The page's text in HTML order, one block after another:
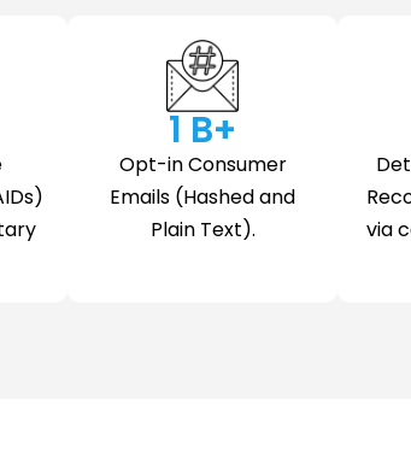
Opt-in Consumer
Emails (Hashed and
Plain Text).
1 B+
via